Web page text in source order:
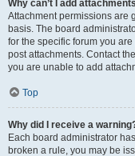
Why can’t I add
Attachment permissions are
basis. The board
for the specific forum you
post attachments. Contact
you are unable to add
Top
Why did I receive a
Each board administrator
broken a rule, you may be